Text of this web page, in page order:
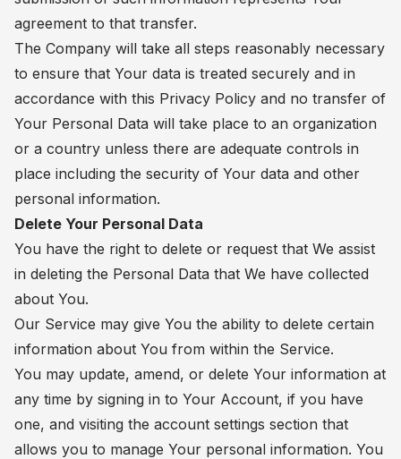
agreement to that transfer.
The Company will take all steps reasonably necessary
to ensure that Your data is treated securely and in
accordance with this Privacy Policy and no transfer of
Your Personal Data will take place to an organization
or a country unless there are adequate controls in
place including the security of Your data and other
personal information.
Delete Your Personal Data
You have the right to delete or request that We assist
in deleting the Personal Data that We have collected
about You.
Our Service may give You the ability to delete certain
information about You from within the Service.
You may update, amend, or delete Your information at
any time by signing in to Your Account, if you have
one, and visiting the account settings section that
allows you to manage Your personal information. You